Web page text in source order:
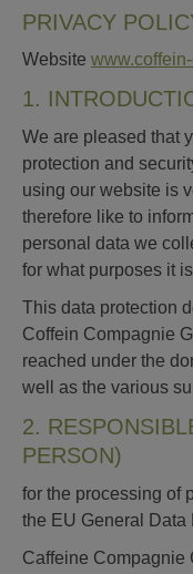
PRIVACY
Website
1.
We are pleased that
protection and
using our website is
therefore like to
personal data we
for what purposes it
This data protection
Coffein Compagnie
reached under the
well as the various
2.
PERSON)
for the processing of
the EU General
Caffeine Compagnie